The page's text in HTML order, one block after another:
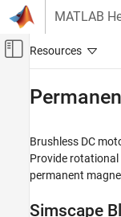
Skip to content
MATLAB
Off-Canvas
Simscape Electrical
Electrical Block Libraries
Electromechanical
Category
Brushless DC
Provide
permanent
Simscape